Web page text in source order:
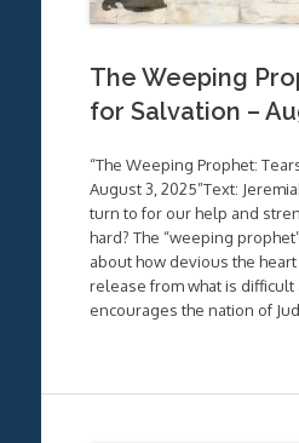
The Weeping
for Salvation –
“The Weeping Prophet:
August 3, 2025”Text:
turn to for our help and
hard? The “weeping
about how devious the
release from what is difficult
encourages the nation of